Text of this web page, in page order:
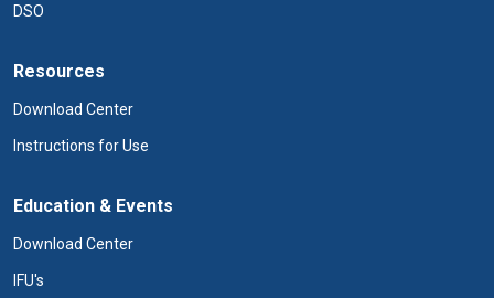
DSO
Resources
Download Center
Instructions for Use
Education & Events
Download Center
IFU's